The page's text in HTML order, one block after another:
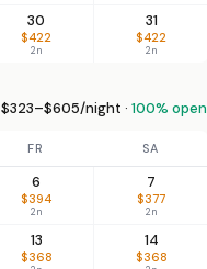
30
$422
2n
31
$422
2n
$323–$605/night · 100% open
FR SA
6
$394
2n
7
$377
2n
13
$368
14
$368